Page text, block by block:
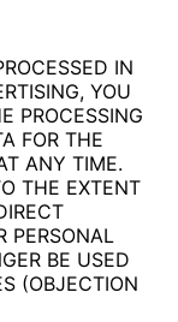
IN
YOU
PROCESSING
FOR THE
ANY TIME.
THE EXTENT
PERSONAL
BE USED
(OBJECTION